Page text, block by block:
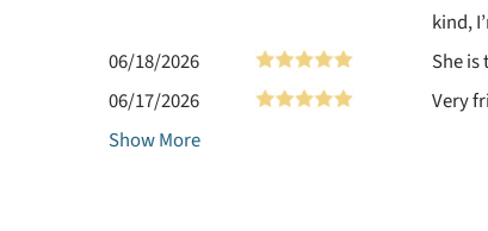
kind,
06/18/2026
She
06/17/2026
Very
Show More